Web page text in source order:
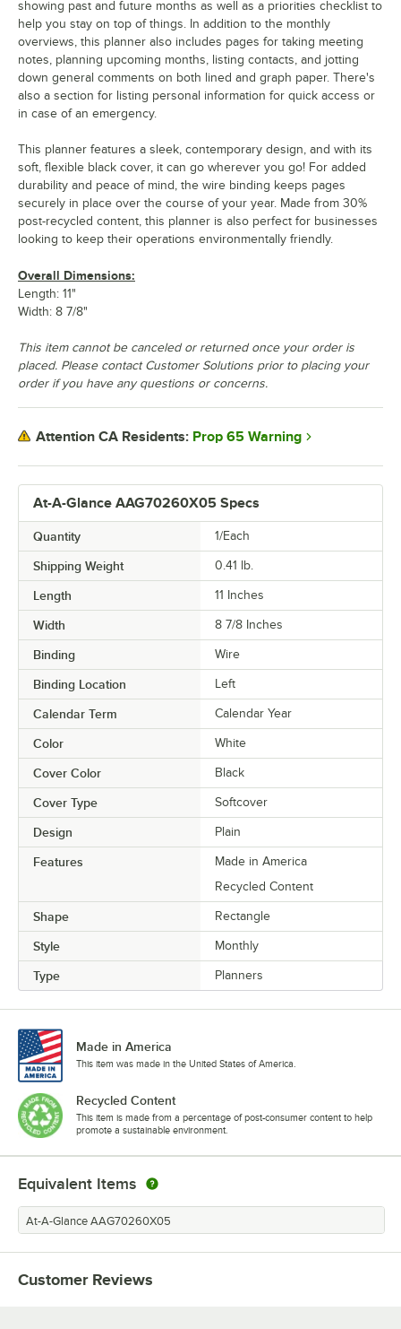
At-A-Glance AAG70260X05 Specs
Quantity 1/Each
Shipping Weight 0.41 lb.
Length 11 Inches
Width 8 7/8 Inches
Binding Wire
Binding Location Left
Calendar Term Calendar Year
Color White
Cover Color Black
Cover Type Softcover
Design Plain
Features
Made in America
Recycled Content
Shape Rectangle
Style Monthly
Type Planners
showing past and future months as well as a priorities checklist to
help you stay on top of things. In addition to the monthly
overviews, this planner also includes pages for taking meeting
notes, planning upcoming months, listing contacts, and jotting
down general comments on both lined and graph paper. There's
also a section for listing personal information for quick access or
in case of an emergency.
This planner features a sleek, contemporary design, and with its
soft, flexible black cover, it can go wherever you go! For added
durability and peace of mind, the wire binding keeps pages
securely in place over the course of your year. Made from 30%
post-recycled content, this planner is also perfect for businesses
looking to keep their operations environmentally friendly.
Overall Dimensions:
Length: 11"
Width: 8 7/8"
This item cannot be canceled or returned once your order is
placed. Please contact Customer Solutions prior to placing your
order if you have any questions or concerns.
Attention CA Residents: Prop 65 Warning
Made in America
This item was made in the United States of America.
Recycled Content
This item is made from a percentage of post-consumer content to help
promote a sustainable environment.
Equivalent Items
At-A-Glance AAG70260X05
Customer Reviews